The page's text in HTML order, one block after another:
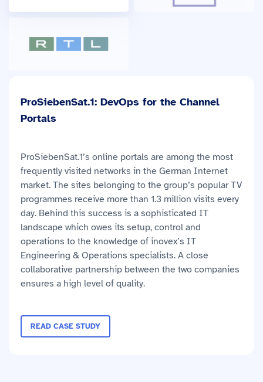
ProSiebenSat.1: DevOps for the Channel
Portals
ProSiebenSat.1’s online portals are among the most
frequently visited networks in the German Internet
market. The sites belonging to the group’s popular TV
programmes receive more than 1.3 million visits every
day. Behind this success is a sophisticated IT
landscape which owes its setup, control and
operations to the knowledge of inovex’s IT
Engineering & Operations specialists. A close
collaborative partnership between the two companies
ensures a high level of quality.
READ CASE STUDY